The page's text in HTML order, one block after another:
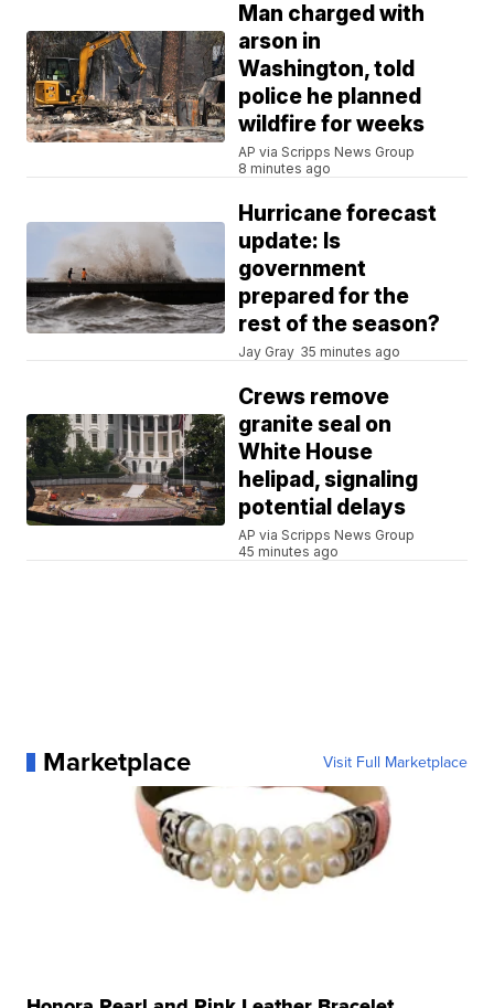
Man charged with
arson in
Washington, told
police he planned
wildfire for weeks
AP via Scripps News Group
8 minutes ago
Hurricane forecast
update: Is
government
prepared for the
rest of the season?
Jay Gray 35 minutes ago
Crews remove
granite seal on
White House
helipad, signaling
potential delays
AP via Scripps News Group
45 minutes ago
Marketplace Visit Full Marketplace